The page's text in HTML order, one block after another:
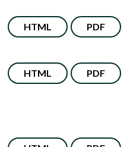
HTML PDF
HTML PDF